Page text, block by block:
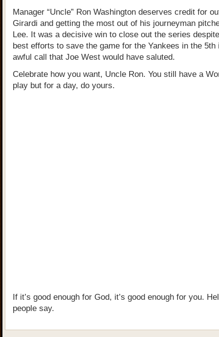
Manager “Uncle” Ron Washington deserves credit for
Girardi and getting the most out of his journeyman
Lee. It was a decisive win to close out the series
best efforts to save the game for the Yankees in the 5th
awful call that Joe West would have saluted.
Celebrate how you want, Uncle Ron. You still have a
play but for a day, do yours.
If it’s good enough for God, it’s good enough for you.
people say.